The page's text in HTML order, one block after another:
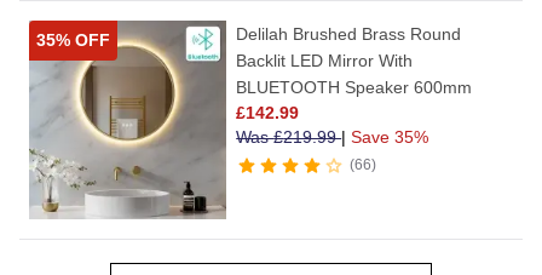
35% OFF
Delilah Brushed Brass Round
Backlit LED Mirror With
BLUETOOTH Speaker 600mm
£142.99
Was£219.99| Save 35%
66